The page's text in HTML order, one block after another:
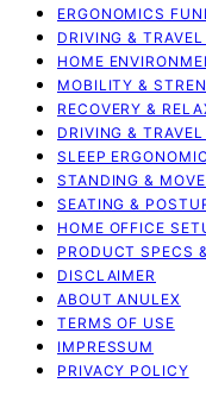
ERGONOMICS
DRIVING &
HOME
MOBILITY &
RECOVERY &
DRIVING &
SLEEP
STANDING &
SEATING &
HOME OFFICE
PRODUCT SPECS
DISCLAIMER
ABOUT ANULEX
TERMS OF USE
IMPRESSUM
PRIVACY POLICY